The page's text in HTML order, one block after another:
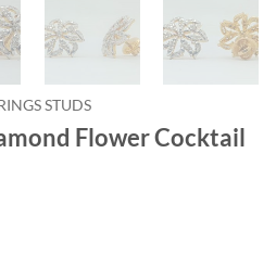
STUDS
Flower Cocktail